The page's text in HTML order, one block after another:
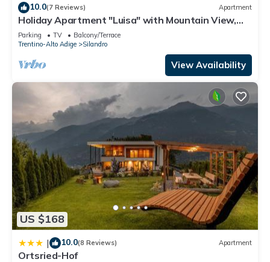
10.0(7 Reviews) Apartment
Holiday Apartment "Luisa" with Mountain View,
Private Terrace & Wi-Fi
Parking TV
Balcony/Terrace
Trentino-Alto Adige
Silandro
View Availability
US $168
| 10.0(8 Reviews) Apartment
Ortsried-Hof